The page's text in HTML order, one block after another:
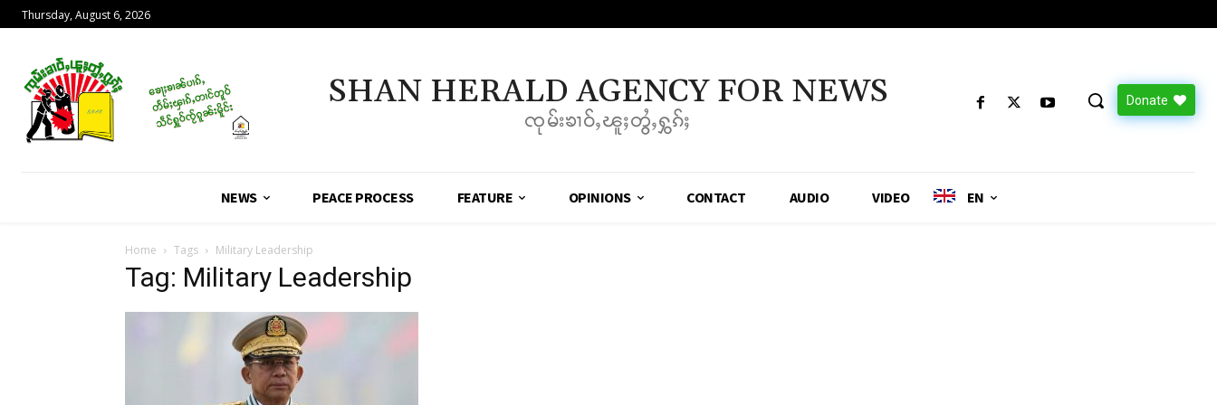
Thursday, August 6, 2026
SHAN HERALD AGENCY FOR NEWS
ၸုမ်းၶၢဝ်ႇၽူႈတွႆႇႁွၵ်ႈ
Donate
NEWS PEACE PROCESS FEATURE OPINIONS CONTACT AUDIO VIDEO EN
Home Tags Military Leadership
Tag: Military Leadership